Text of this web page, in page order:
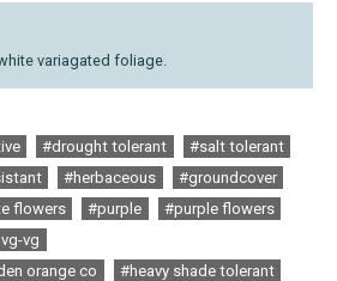
variagated foliage.
#drought tolerant
#salt tolerant
#herbaceous
#groundcover
flowers #purple
#purple flowers
vg
orange co
#heavy shade tolerant